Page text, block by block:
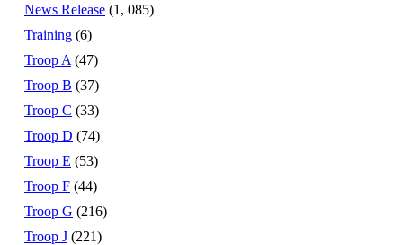
News Release (1, 085)
Training (6)
Troop A (47)
Troop B (37)
Troop C (33)
Troop D (74)
Troop E (53)
Troop F (44)
Troop G (216)
Troop J (221)